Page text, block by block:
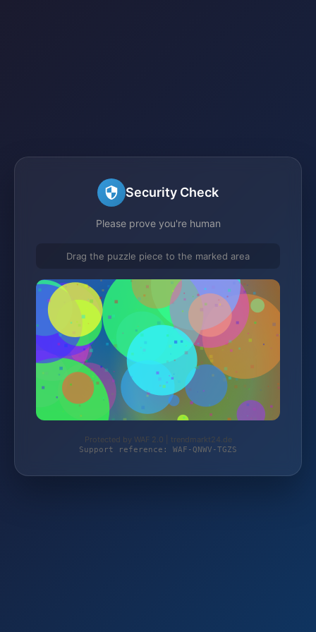
Security Check
Please prove you're human
Drag the puzzle piece to the marked area
Protected by WAF 2.0 | trendmarkt24.de
Support reference: WAF-QNWV-TGZS